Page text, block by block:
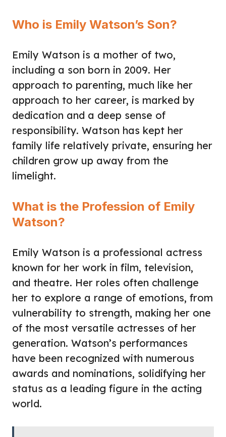
Who is Emily Watson’s Son?
Emily Watson is a mother of two,
including a son born in 2009. Her
approach to parenting, much like her
approach to her career, is marked by
dedication and a deep sense of
responsibility. Watson has kept her
family life relatively private, ensuring her
children grow up away from the
limelight.
What is the Profession of Emily
Watson?
Emily Watson is a professional actress
known for her work in film, television,
and theatre. Her roles often challenge
her to explore a range of emotions, from
vulnerability to strength, making her one
of the most versatile actresses of her
generation. Watson’s performances
have been recognized with numerous
awards and nominations, solidifying her
status as a leading figure in the acting
world.